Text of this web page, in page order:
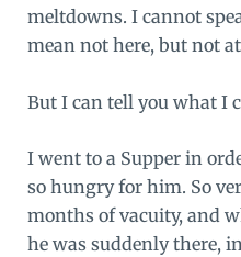
meltdowns. I cannot
mean not here, but not
But I can tell you what I
I went to a Supper in
so hungry for him. So
months of vacuity, and
he was suddenly there,